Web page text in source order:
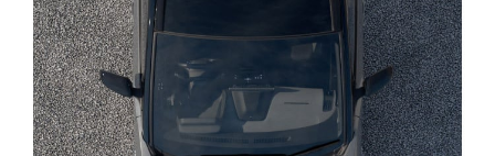
Kluger
LandCruiser 300